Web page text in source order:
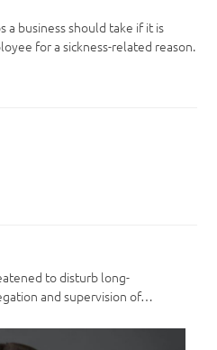
a business should take if it is
for a sickness-related reason.
to disturb long-
and supervision of…